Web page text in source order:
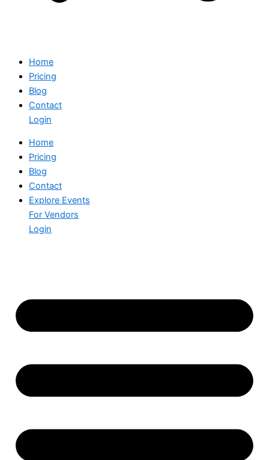
Home
Pricing
Blog
Contact
Login
Home
Pricing
Blog
Contact
Explore Events
For Vendors
Login